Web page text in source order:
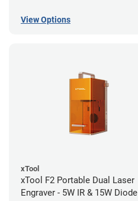
View Options
xTool
xTool F2 Portable Dual Laser
Engraver - 5W IR & 15W Diode